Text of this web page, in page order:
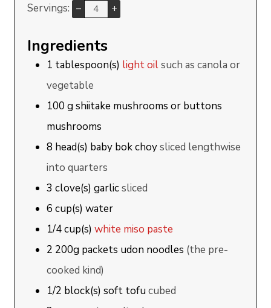
Servings: – +
Ingredients
1 tablespoon(s) light oilsuch as canola or
vegetable
100 gshiitake mushrooms or buttons
mushrooms
8 head(s) baby bok choysliced lengthwise
into quarters
3 clove(s) garlicsliced
6 cup(s) water
1/4cup(s) white miso paste
2 200g packets udon noodles (the pre-
cooked kind)
1/2 block(s) soft tofucubed